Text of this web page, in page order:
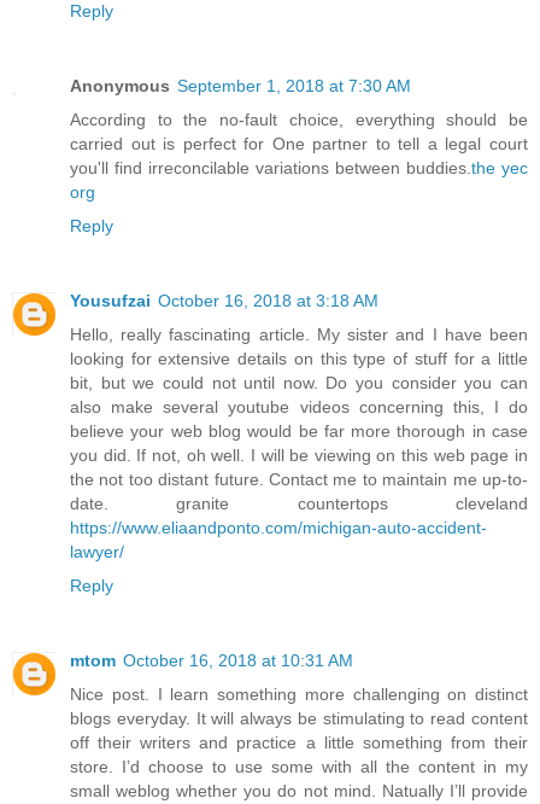
Reply
Anonymous September 1, 2018 at 7:30 AM
According to the no-fault choice, everything should be
carried out is perfect for One partner to tell a legal court
you'll find irreconcilable variations between buddies.the yec
org
Reply
Yousufzai October 16, 2018 at 3:18 AM
Hello, really fascinating article. My sister and I have been
looking for extensive details on this type of stuff for a little
bit, but we could not until now. Do you consider you can
also make several youtube videos concerning this, I do
believe your web blog would be far more thorough in case
you did. If not, oh well. I will be viewing on this web page in
the not too distant future. Contact me to maintain me up-to-
date. granite countertops cleveland
https://www.eliaandponto.com/michigan-auto-accident-
lawyer/
Reply
mtom October 16, 2018 at 10:31 AM
Nice post. I learn something more challenging on distinct
blogs everyday. It will always be stimulating to read content
off their writers and practice a little something from their
store. I’d choose to use some with all the content in my
small weblog whether you do not mind. Natually I’ll provide